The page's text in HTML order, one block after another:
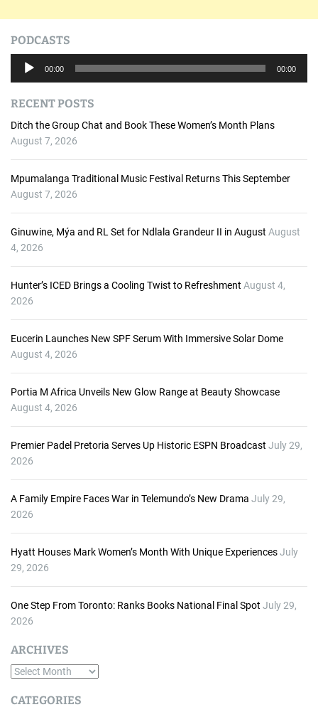
PODCASTS
i
o
P
00:00 00:00
RECENT POSTS
Ditch the Group Chat and Book These Women’s Month Plans
August 7, 2026
Mpumalanga Traditional Music Festival Returns This September
August 7, 2026
Ginuwine, Mýa and RL Set for Ndlala Grandeur II in August August
4, 2026
Hunter’s ICED Brings a Cooling Twist to Refreshment August 4,
2026
Eucerin Launches New SPF Serum With Immersive Solar Dome
August 4, 2026
Portia M Africa Unveils New Glow Range at Beauty Showcase
August 4, 2026
Premier Padel Pretoria Serves Up Historic ESPN Broadcast July 29,
2026
A Family Empire Faces War in Telemundo’s New Drama July 29,
2026
Hyatt Houses Mark Women’s Month With Unique ExperiencesJuly
29, 2026
One Step From Toronto: Ranks Books National Final Spot July 29,
2026
ARCHIVES
A
c
CATEGORIES